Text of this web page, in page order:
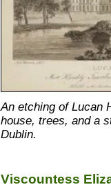
An etching of Lucan
house, trees, and a
Dublin.
Viscountess